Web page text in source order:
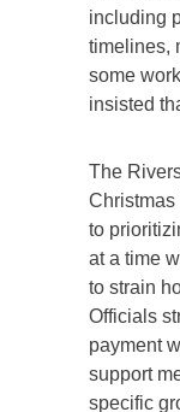
including
timelines,
some
insisted
The
Christmas
to
at a time
to strain
Officials
payment
support
specific